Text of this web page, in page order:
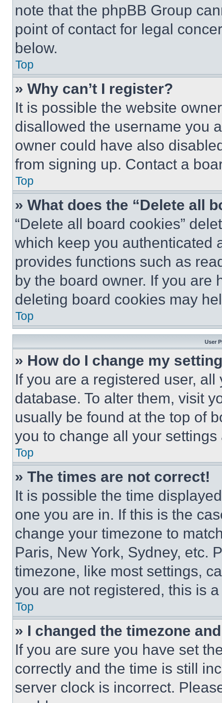
note that the phpBB Group
point of contact for legal
below.
Top
» Why can’t I register?
It is possible the website
disallowed the username you
owner could have also
from signing up. Contact a
Top
» What does the “Delete all
“Delete all board cookies”
which keep you authenticated
provides functions such as
by the board owner. If you are
deleting board cookies may
Top
User
» How do I change my
If you are a registered user,
database. To alter them, visit
usually be found at the top of
you to change all your
Top
» The times are not correct!
It is possible the time
one you are in. If this is the
change your timezone to
Paris, New York, Sydney, etc.
timezone, like most settings,
you are not registered, this is
Top
» I changed the timezone
If you are sure you have set
correctly and the time is still
server clock is incorrect.